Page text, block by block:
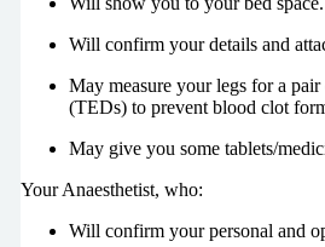
Will confirm your details and
May measure your legs for a
(TEDs) to prevent blood clot
May give you some tablets/
Your Anaesthetist, who:
Will confirm your personal and